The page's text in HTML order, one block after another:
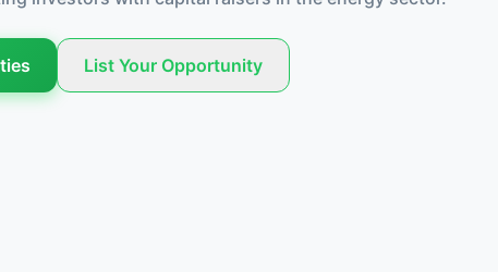
List Your Opportunity